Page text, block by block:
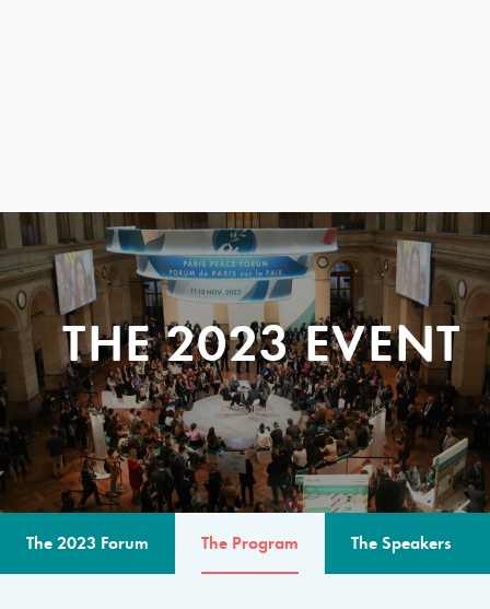
THE 2023 EVENT
The 2023 Forum The Program The Speakers